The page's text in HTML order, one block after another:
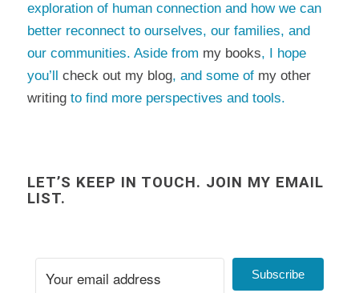
exploration of human connection and how we can
better reconnect to ourselves, our families, and
our communities. Aside from my books, I hope
you’ll check out my blog, and some of my other
writingto find more perspectives and tools.
LET’S KEEP IN TOUCH. JOIN MY EMAIL
LIST.
Subscribe